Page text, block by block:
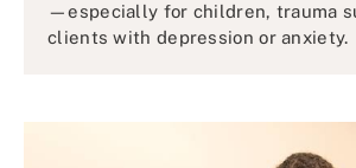
—especially for children, trauma
clients with depression or anxiety.